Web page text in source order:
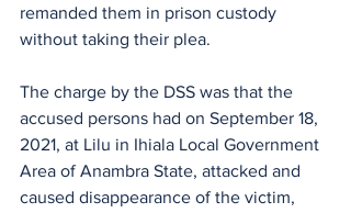
remanded them in prison custody
without taking their plea.
The charge by the DSS was that the
accused persons had on September 18,
2021, at Lilu in Ihiala Local Government
Area of Anambra State, attacked and
caused disappearance of the victim,